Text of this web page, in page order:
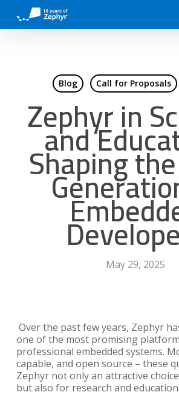
main
Blog Call for Proposals
Zephyr in
and
Shaping
May 29, 2025
Over the past few years, Zephyr
one of the most promising
professional embedded systems.
capable, and open source – these
Zephyr not only an attractive
but also for research and education.